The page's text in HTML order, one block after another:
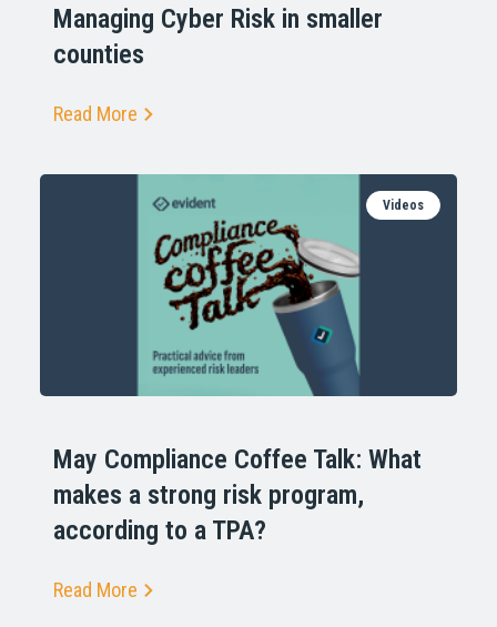
Managing Cyber Risk in smaller
counties
Read More
Videos
May Compliance Coffee Talk: What
makes a strong risk program,
according to a TPA?
Read More